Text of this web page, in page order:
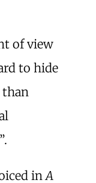
of view
to hide
than
inA